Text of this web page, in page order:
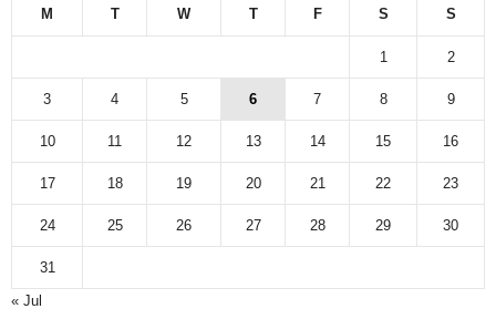
M T W T F S S
1 2
3 4 5 6 7 8 9
10 11 12 13 14 15 16
17 18 19 20 21 22 23
24 25 26 27 28 29 30
31
« Jul